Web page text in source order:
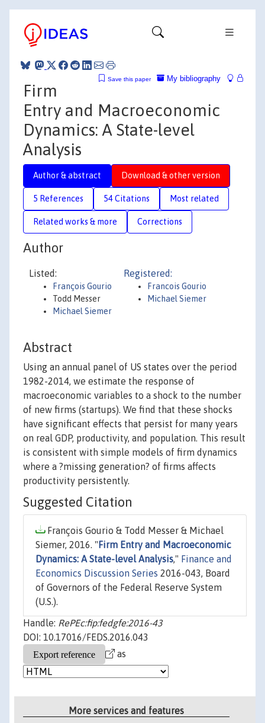
My bibliography
Save this paper
Firm
Entry and Macroeconomic
Dynamics: A State-level
Analysis
Author & abstract Download & other version
5 References 54 Citations Most related
Related works & more Corrections
Author
Listed:
François Gourio
Todd Messer
Michael Siemer
Registered:
Francois Gourio
Michael Siemer
Abstract
Using an annual panel of US states over the period
1982-2014, we estimate the response of
macroeconomic variables to a shock to the number
of new firms (startups). We find that these shocks
have significant effects that persist for many years
on real GDP, productivity, and population. This result
is consistent with simple models of firm dynamics
where a ?missing generation? of firms affects
productivity persistently.
Suggested Citation
François Gourio & Todd Messer & Michael
Siemer, 2016. " Firm Entry and Macroeconomic
Dynamics: A State-level Analysis," Finance and
Economics Discussion Series 2016-043, Board
of Governors of the Federal Reserve System
(U.S.).
Handle: RePEc:fip:fedgfe:2016-43
DOI: 10.17016/FEDS.2016.043
as
More services and features